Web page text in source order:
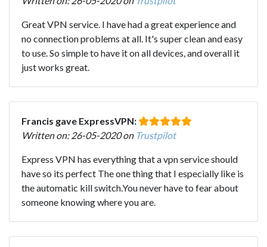
Great VPN service. I have had a great experience and
no connection problems at all. It's super clean and easy
to use. So simple to have it on all devices, and overall it
just works great.
Francis gave ExpressVPN:
Written on: 26-05-2020 on Trustpilot
Express VPN has everything that a vpn service should
have so its perfect The one thing that I especially like is
the automatic kill switch.You never have to fear about
someone knowing where you are.